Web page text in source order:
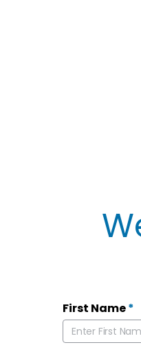
First Name*